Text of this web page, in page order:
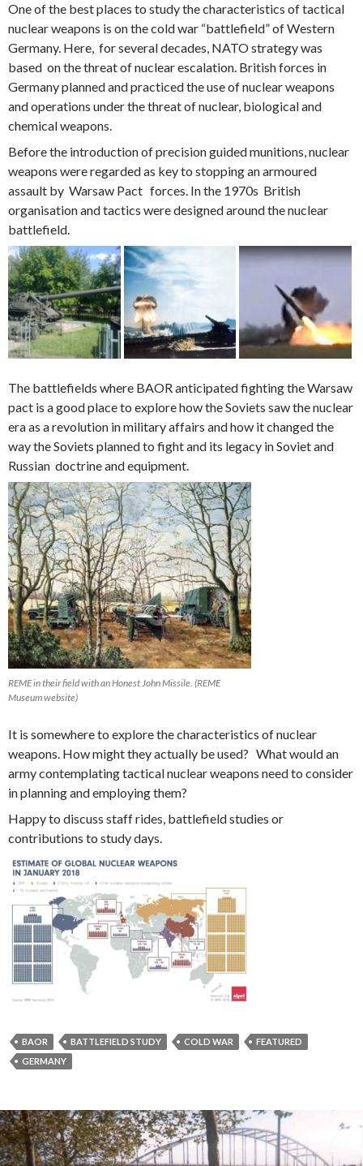
One of the best places to study the characteristics of tactical
nuclear weapons is on the cold war “battlefield” of Western
Germany. Here, for several decades, NATO strategy was
based on the threat of nuclear escalation. British forces in
Germany planned and practiced the use of nuclear weapons
and operations under the threat of nuclear, biological and
chemical weapons.
Before the introduction of precision guided munitions, nuclear
weapons were regarded as key to stopping an armoured
assault by Warsaw Pact forces. In the 1970s British
organisation and tactics were designed around the nuclear
battlefield.
The battlefields where BAOR anticipated fighting the Warsaw
pact is a good place to explore how the Soviets saw the nuclear
era as a revolution in military affairs and how it changed the
way the Soviets planned to fight and its legacy in Soviet and
Russian doctrine and equipment.
REME in their field with an Honest John Missile. (REME
Museum website)
It is somewhere to explore the characteristics of nuclear
weapons. How might they actually be used? What would an
army contemplating tactical nuclear weapons need to consider
in planning and employing them?
Happy to discuss staff rides, battlefield studies or
contributions to study days.
BAOR BATTLEFIELD STUDY COLD WAR
FEATURED
GERMANY